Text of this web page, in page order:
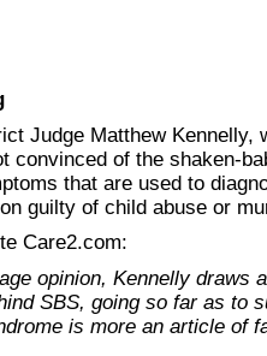
Judge Matthew Kennelly,
convinced of the shaken-
that are used to
guilty of child abuse or
Care2.com:
opinion, Kennelly draws
SBS, going so far as to
is more an article of